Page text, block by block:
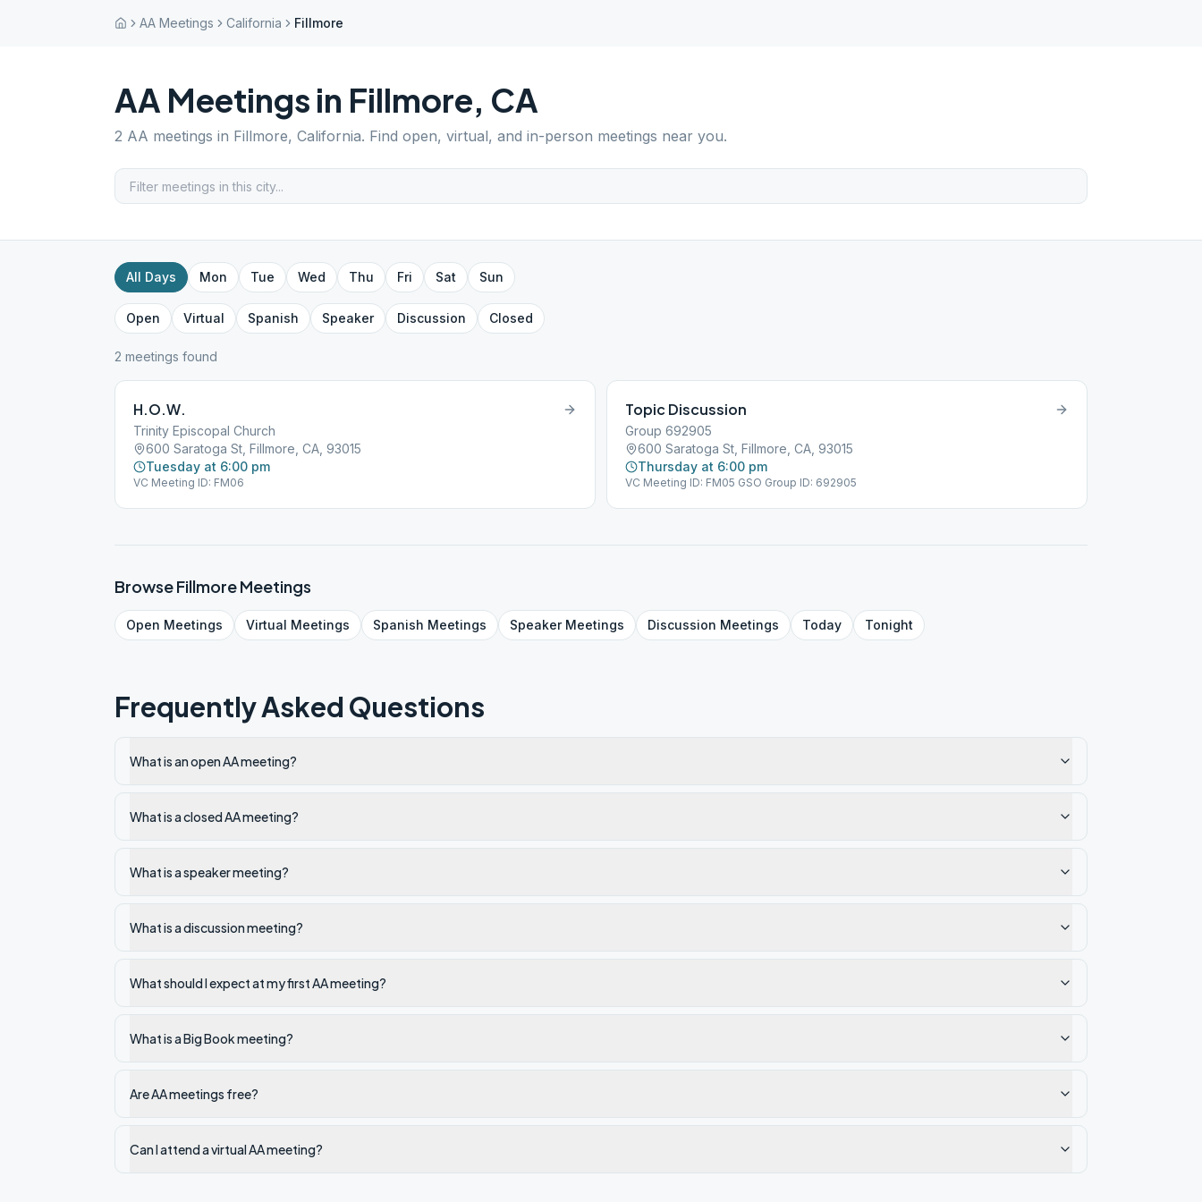
AA Meetings California Fillmore
AA Meetings in Fillmore, CA
2 AA meetings in Fillmore, California. Find open, virtual, and in-person meetings near you.
All Days Mon Tue Wed Thu Fri Sat Sun
Open Virtual Spanish Speaker Discussion Closed
2 meetings found
H.O.W.
Trinity Episcopal Church
600 Saratoga St, Fillmore, CA, 93015
Tuesday at 6:00 pm
VC Meeting ID: FM06
Topic Discussion
Group 692905
600 Saratoga St, Fillmore, CA, 93015
Thursday at 6:00 pm
VC Meeting ID: FM05 GSO Group ID: 692905
BrowseFillmoreMeetings
Open Meetings Virtual Meetings Spanish Meetings SpeakerMeetings Discussion Meetings Today Tonight
Frequently Asked Questions
What is an open AA meeting?
What is a closed AA meeting?
What is a speaker meeting?
What is a discussion meeting?
What should I expect at my first AA meeting?
What is a Big Book meeting?
Are AA meetings free?
Can I attend a virtual AA meeting?